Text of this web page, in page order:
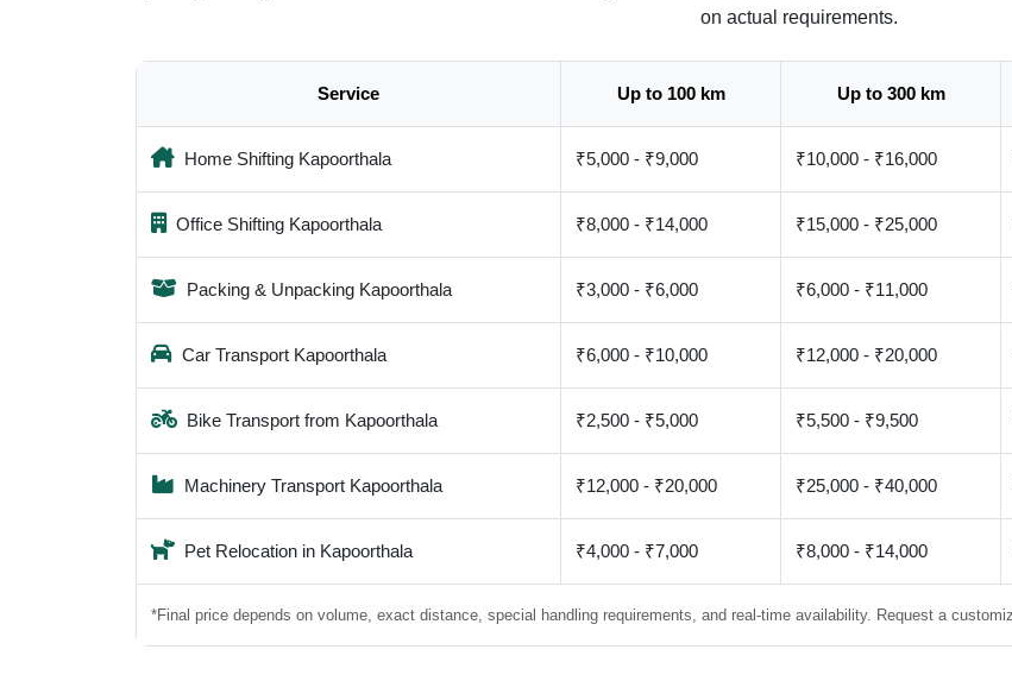
on actual requirements.
Service Up to 100 km Up to 300 km
Home Shifting Kapoorthala ₹5,000 - ₹9,000 ₹10,000 - ₹16,000
Office Shifting Kapoorthala ₹8,000 - ₹14,000 ₹15,000 - ₹25,000
Packing & Unpacking Kapoorthala ₹3,000 - ₹6,000 ₹6,000 - ₹11,000
Car Transport Kapoorthala ₹6,000 - ₹10,000 ₹12,000 - ₹20,000
Bike Transport from Kapoorthala ₹2,500 - ₹5,000 ₹5,500 - ₹9,500
Machinery Transport Kapoorthala ₹12,000 - ₹20,000 ₹25,000 - ₹40,000
Pet Relocation in Kapoorthala ₹4,000 - ₹7,000 ₹8,000 - ₹14,000
*Final price depends on volume, exact distance, special handling requirements, and real-time availability. Request a